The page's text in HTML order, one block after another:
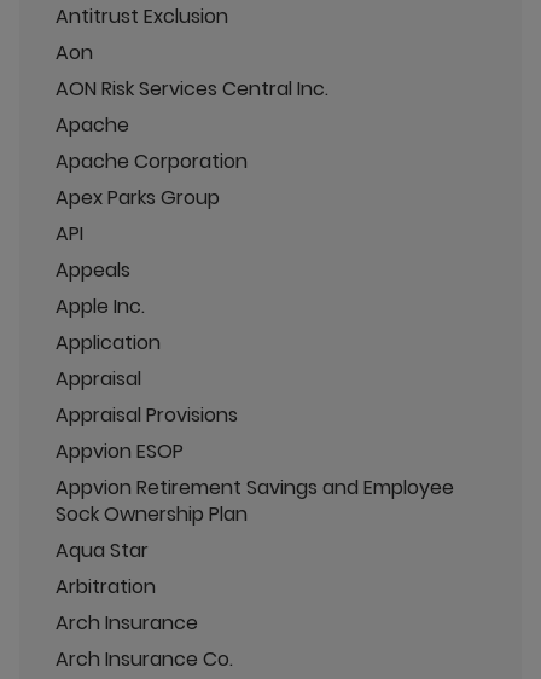
Antitrust Exclusion
Aon
AON Risk Services Central Inc.
Apache
Apache Corporation
Apex Parks Group
API
Appeals
Apple Inc.
Application
Appraisal
Appraisal Provisions
Appvion ESOP
Appvion Retirement Savings and Employee
Sock Ownership Plan
Aqua Star
Arbitration
Arch Insurance
Arch Insurance Co.